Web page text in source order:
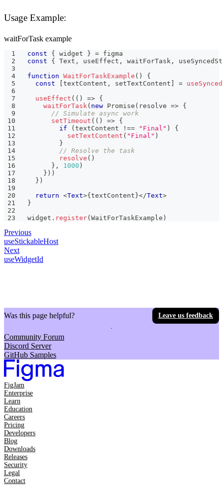
Usage Example:
waitForTask example
const { widget } = figma
const
{ Text , useEffect , waitForTask ,
function
WaitForTaskExample ( )
{
const
[textContent , setTextContent =
useEffect ( ( ) => {
waitForTask ( new Promise ( resolve => {
// Simulate async work
setTimeout ( ( ) => {
if
(textContent !== "Final" )
{
setTextContent ( "Final" )
}
// Resolve the task
resolve ( )
} , 1000 )
} ) )
} )
return
<Text>{textContent }</Text>
}
widget . register(WaitForTaskExample )
Previous
useStickableHost
Next
useWidgetId
Was this page helpful? Leave us feedback
Community Forum
Discord Server
GitHub Samples
FigJam
Enterprise
Learn
Education
Careers
Pricing
Developers
Blog
Downloads
Releases
Security
Legal
Contact